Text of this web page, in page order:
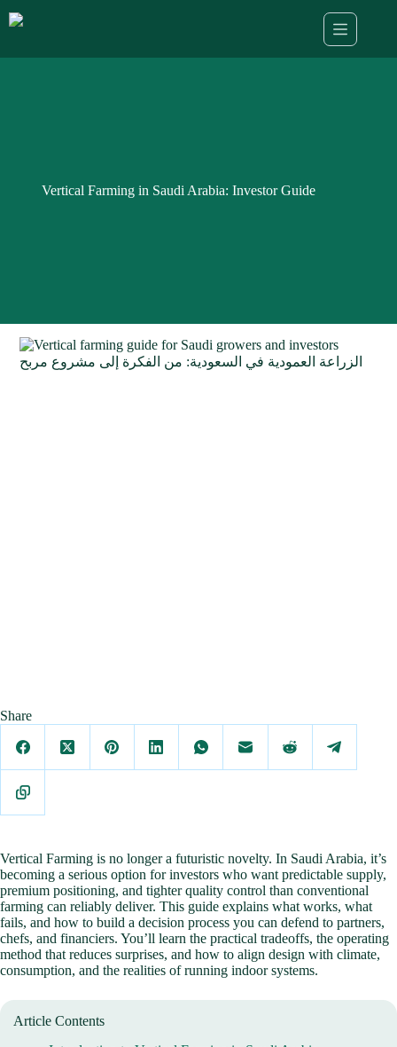
Vertical Farming in Saudi Arabia: Investor Guide
Share
Vertical Farming is no longer a futuristic novelty. In Saudi Arabia, it’s
becoming a serious option for investors who want predictable supply,
premium positioning, and tighter quality control than conventional
farming can reliably deliver. This guide explains what works, what
fails, and how to build a decision process you can defend to partners,
chefs, and financiers. You’ll learn the practical tradeoffs, the operating
method that reduces surprises, and how to align design with climate,
consumption, and the realities of running indoor systems.
Article Contents